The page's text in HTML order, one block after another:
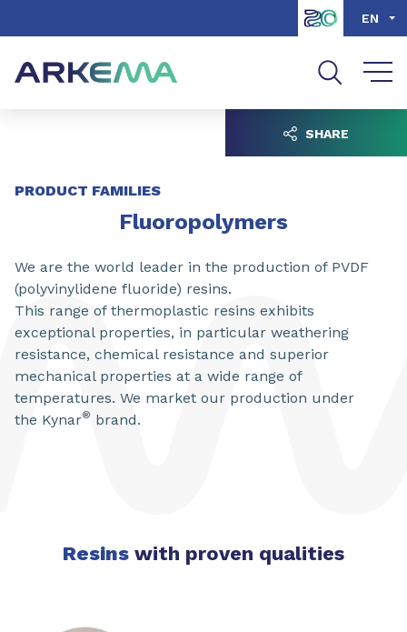
Go to search EN
PRODUCT FAMILIES
Fluoropolymers
We are the world leader in the production of PVDF
(polyvinylidene fluoride) resins.
This range of thermoplastic resins exhibits
exceptional properties, in particular weathering
resistance, chemical resistance and superior
mechanical properties at a wide range of
temperatures. We market our production under
the Kynar® brand.
SHARE
Resins with proven qualities